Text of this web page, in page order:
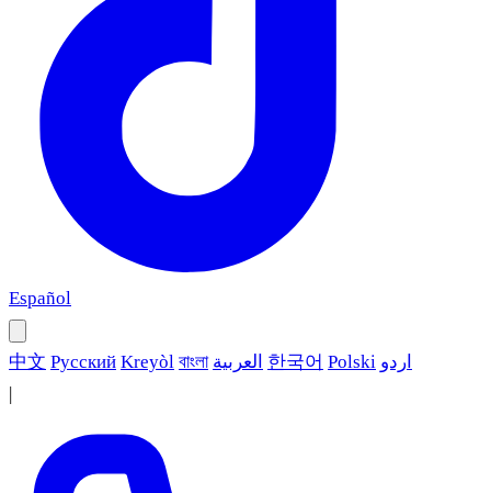
Español
中文 Русский Kreyòl বাংলা العربية 한국어 Polski اردو
|